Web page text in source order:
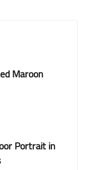
Maroon
Portrait in